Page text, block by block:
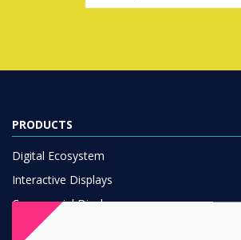
PRODUCTS
Digital Ecosystem
Interactive Displays
Commercial Displays
Digital Signage